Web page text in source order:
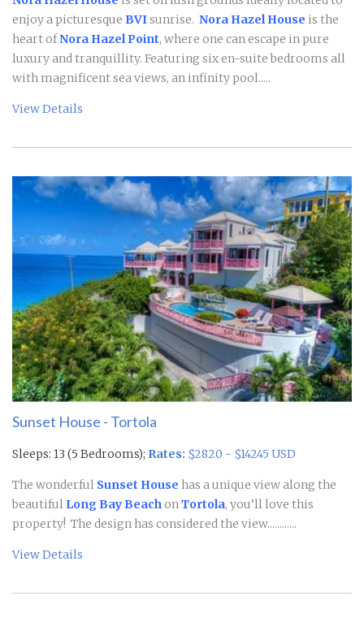
enjoy a picturesque BVIsunrise. Nora Hazel House is the
heart ofNora Hazel Point, where one can escape in pure
luxury and tranquillity. Featuring six en-suite bedrooms all
with magnificent sea views, an infinity pool.....
View Details
Sunset House - Tortola
Sleeps: 13 (5 Bedrooms); Rates: $2820 - $14245 USD
The wonderful Sunset House has a unique view along the
beautiful Long Bay BeachonTortola, you’ll love this
property! The design has considered the view............
View Details